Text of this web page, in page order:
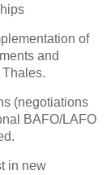
of
and
(negotiations
BAFO/LAFO
in new